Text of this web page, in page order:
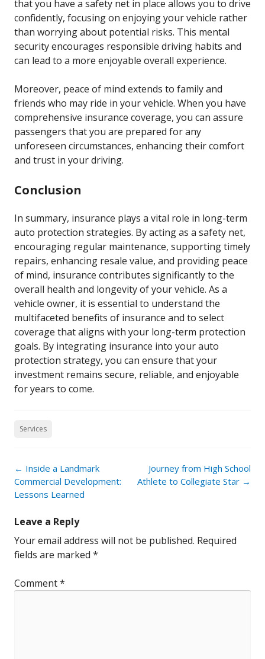
that you have a safety net in place allows you to drive
confidently, focusing on enjoying your vehicle rather
than worrying about potential risks. This mental
security encourages responsible driving habits and
can lead to a more enjoyable overall experience.
Moreover, peace of mind extends to family and
friends who may ride in your vehicle. When you have
comprehensive insurance coverage, you can assure
passengers that you are prepared for any
unforeseen circumstances, enhancing their comfort
and trust in your driving.
Conclusion
In summary, insurance plays a vital role in long-term
auto protection strategies. By acting as a safety net,
encouraging regular maintenance, supporting timely
repairs, enhancing resale value, and providing peace
of mind, insurance contributes significantly to the
overall health and longevity of your vehicle. As a
vehicle owner, it is essential to understand the
multifaceted benefits of insurance and to select
coverage that aligns with your long-term protection
goals. By integrating insurance into your auto
protection strategy, you can ensure that your
investment remains secure, reliable, and enjoyable
for years to come.
Services
Post
navigation
← Inside a Landmark
Commercial Development:
Lessons Learned
Journey from High School
Athlete to Collegiate Star →
Leave a Reply
Your email address will not be published. Required
fields are marked *
Comment*